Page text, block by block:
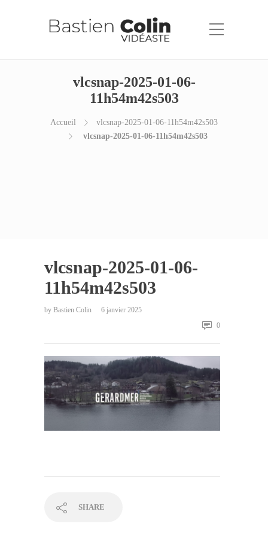
vlcsnap-2025-01-06-
11h54m42s503
Accueil
vlcsnap-2025-01-06-11h54m42s503
vlcsnap-2025-01-06-11h54m42s503
vlcsnap-2025-01-06-
11h54m42s503
by Bastien Colin
6 janvier 2025
0
SHARE